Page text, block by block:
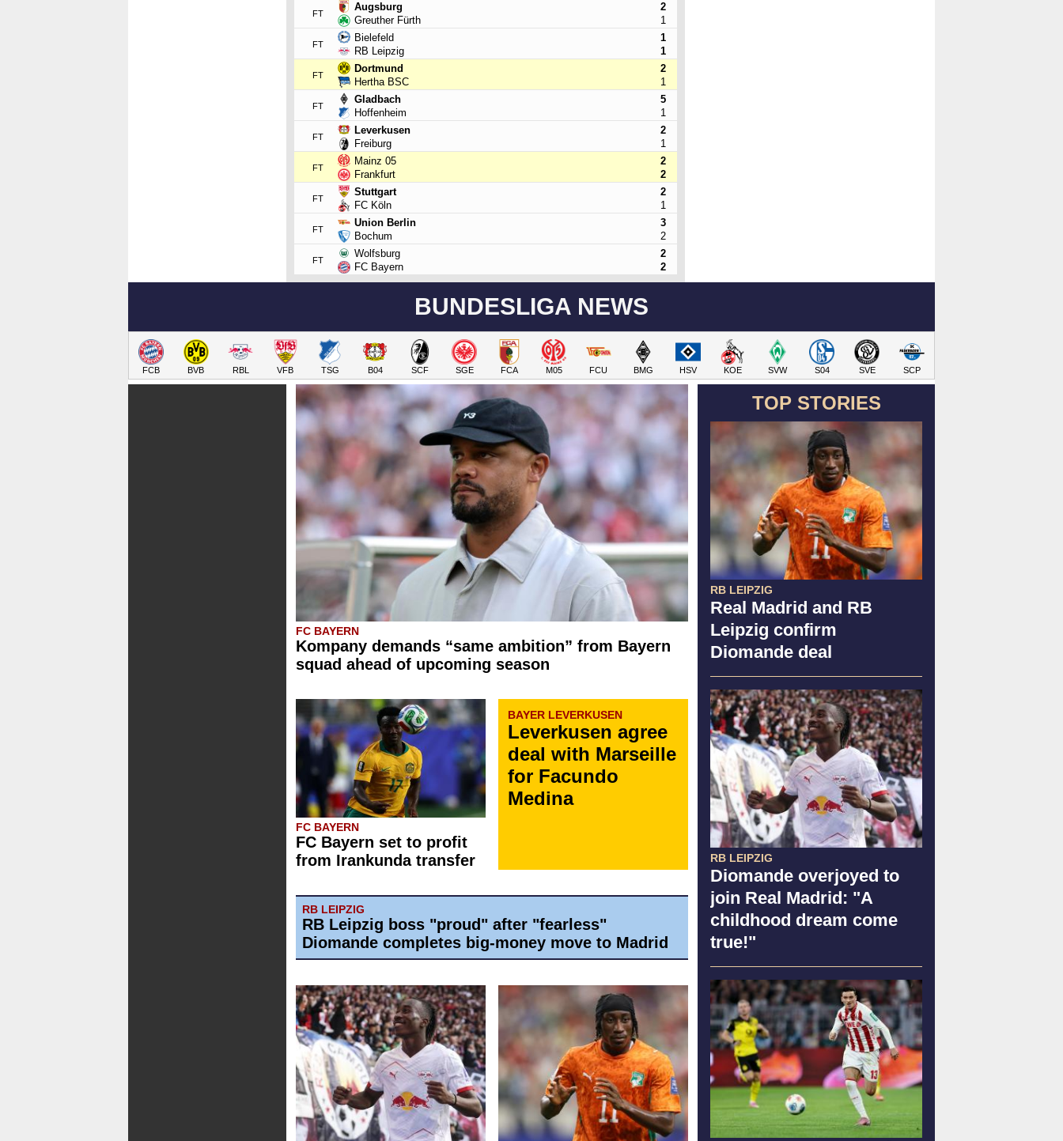
FT
Augsburg
Greuther Fürth
2
1
FT
Bielefeld
RB Leipzig
1
1
FT
Dortmund
Hertha BSC
2
1
FT
Gladbach
Hoffenheim
5
1
FT
Leverkusen
Freiburg
2
1
FT
Mainz 05
Frankfurt
2
2
FT
Stuttgart
FC Köln
2
1
FT
Union Berlin
Bochum
3
2
FT
Wolfsburg
FC Bayern
2
2
BUNDESLIGA NEWS
FCB BVB RBL VFB TSG B04 SCF SGE FCA M05 FCU BMG HSV KOE SVW S04 SVE SCP
TOP STORIES
RB LEIPZIG
Real Madrid and RB
Leipzig confirm
Diomande deal
RB LEIPZIG
Diomande overjoyed to
join Real Madrid: "A
childhood dream come
true!"
FC BAYERN
Kompany demands “same ambition” from Bayern
squad ahead of upcoming season
FC BAYERN
FC Bayern set to profit
from Irankunda transfer
BAYER LEVERKUSEN
Leverkusen agree
deal with Marseille
for Facundo
Medina
RB LEIPZIG
RB Leipzig boss "proud" after "fearless"
Diomande completes big-money move to Madrid